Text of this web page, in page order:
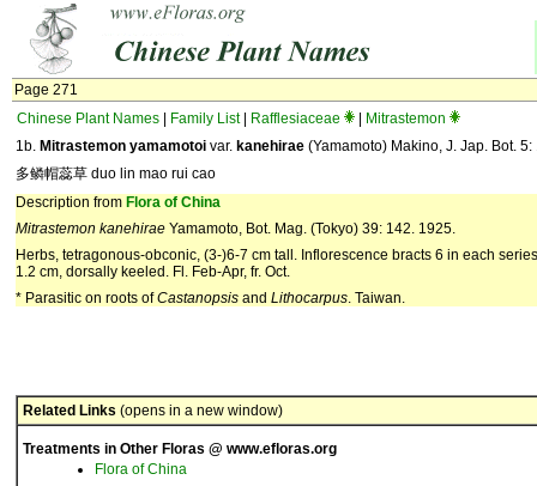
Page 271
Chinese Plant Names
Family List| Rafflesiaceae
Mitrastemon
1b. Mitrastemon yamamotoi var. kanehirae (Yamamoto) Makino, J. Jap. Bot. 5:
多鳞帽蕊草 duo lin mao rui cao
Description from Flora of China
Mitrastemon kanehirae Yamamoto, Bot. Mag. (Tokyo) 39: 142. 1925.
Herbs, tetragonous-obconic, (3-)6-7 cm tall. Inflorescence bracts 6 in each
1.2 cm, dorsally keeled. Fl. Feb-Apr, fr. Oct.
* Parasitic on roots ofCastanopsis and Lithocarpus. Taiwan.
Related Links (opens in a new window)
Treatments in Other Floras @ www.efloras.org
Flora of China